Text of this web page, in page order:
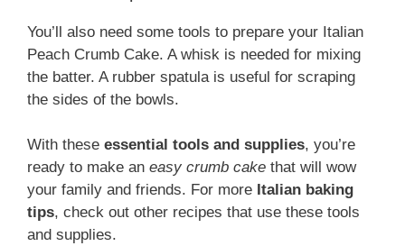
You’ll also need some tools to prepare your Italian
Peach Crumb Cake. A whisk is needed for mixing
the batter. A rubber spatula is useful for scraping
the sides of the bowls.
With these essential tools and supplies, you’re
ready to make an easy crumb cake that will wow
your family and friends. For more Italian baking
tips, check out other recipes that use these tools
and supplies.